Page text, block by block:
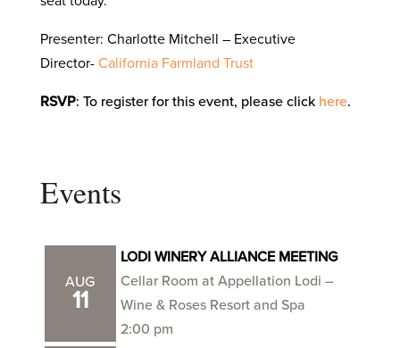
Presenter: Charlotte Mitchell – Executive
Director- California Farmland Trust
RSVP: To register for this event, please click here.
Events
AUG
11
LODI WINERY ALLIANCE MEETING
Cellar Room at Appellation Lodi –
Wine & Roses Resort and Spa
2:00 pm